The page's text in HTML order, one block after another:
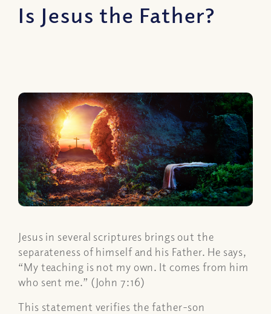
Is Jesus the Father?
Jesus in several scriptures brings out the
separateness of himself and his Father. He says,
“My teaching is not my own. It comes from him
who sent me.” (John 7:16)
This statement verifies the father-son